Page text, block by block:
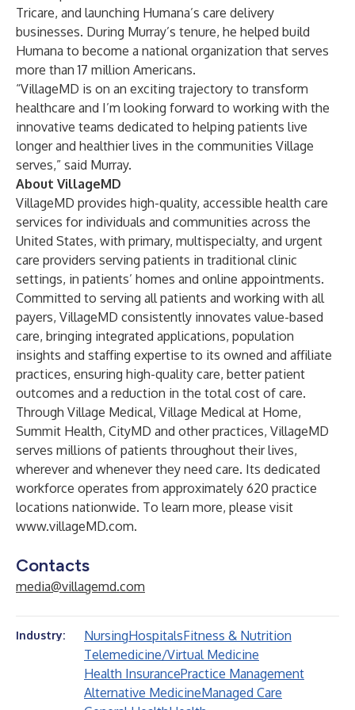
Tricare, and launching Humana’s care delivery
businesses. During Murray’s tenure, he helped build
Humana to become a national organization that serves
more than 17 million Americans.
“VillageMD is on an exciting trajectory to transform
healthcare and I’m looking forward to working with the
innovative teams dedicated to helping patients live
longer and healthier lives in the communities Village
serves,” said Murray.
About VillageMD
VillageMD provides high-quality, accessible health care
services for individuals and communities across the
United States, with primary, multispecialty, and urgent
care providers serving patients in traditional clinic
settings, in patients’ homes and online appointments.
Committed to serving all patients and working with all
payers, VillageMD consistently innovates value-based
care, bringing integrated applications, population
insights and staffing expertise to its owned and affiliate
practices, ensuring high-quality care, better patient
outcomes and a reduction in the total cost of care.
Through Village Medical, Village Medical at Home,
Summit Health, CityMD and other practices, VillageMD
serves millions of patients throughout their lives,
wherever and whenever they need care. Its dedicated
workforce operates from approximately 620 practice
locations nationwide. To learn more, please visit
www.villageMD.com.
Contacts
media@villagemd.com
Industry: NursingHospitalsFitness & Nutrition
Telemedicine/Virtual Medicine
Health InsurancePractice Management
Alternative MedicineManaged Care